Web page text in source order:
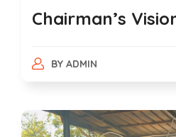
Chairman’s
BY ADMIN